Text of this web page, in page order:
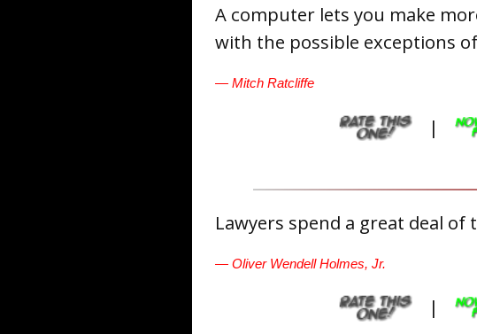
A computer lets you make
with the possible exceptions
— Mitch Ratcliffe
|
Lawyers spend a great deal
— Oliver Wendell Holmes, Jr.
|